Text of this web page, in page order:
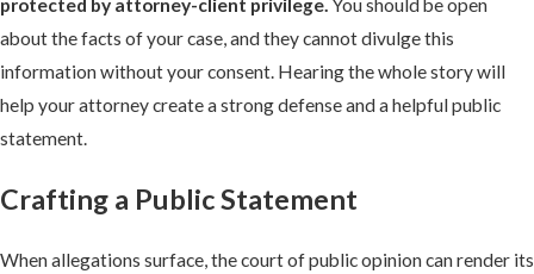
protected by attorney-client privilege.You should be open
about the facts of your case, and they cannot divulge this
information without your consent. Hearing the whole story will
help your attorney create a strong defense and a helpful public
statement.
Crafting a Public Statement
When allegations surface, the court of public opinion can render its